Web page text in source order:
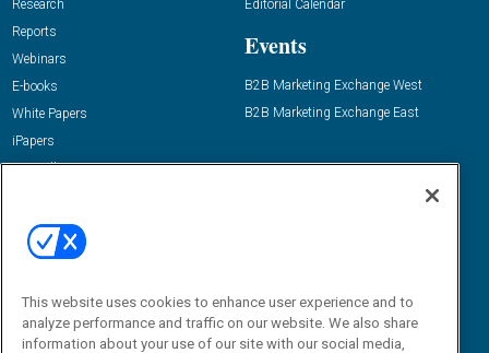
Research
Reports
Webinars
E-books
White Papers
iPapers
View All Resources »
Editorial Calendar
Events
B2B Marketing Exchange West
B2B Marketing Exchange East
Email:
dgrprograms@demandgenreport.com
This website uses cookies to enhance user experience and to
analyze performance and traffic on our website. We also share
information about your use of our site with our social media,